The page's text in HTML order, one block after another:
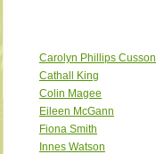
Carolyn Phillips Cusson
Cathall King
Colin Magee
Eileen McGann
Fiona Smith
Innes Watson